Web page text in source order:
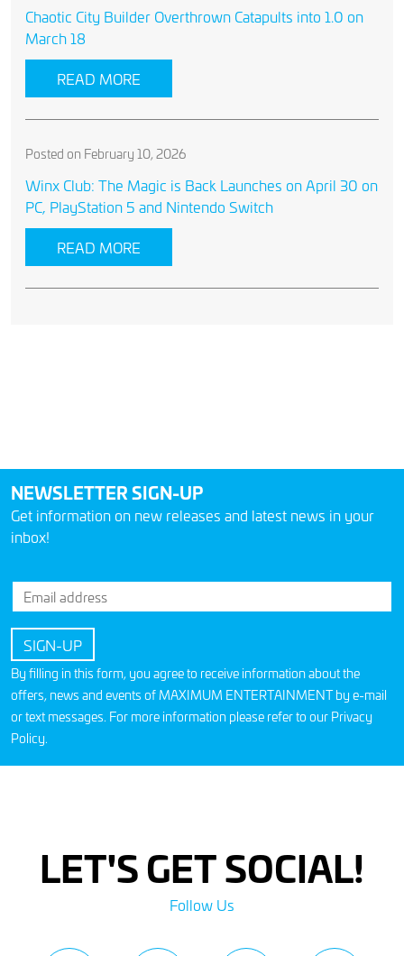
Chaotic City Builder Overthrown Catapults into 1.0 on
March 18
READ MORE
Posted on February 10, 2026
Winx Club: The Magic is Back Launches on April 30 on
PC, PlayStation 5 and Nintendo Switch
READ MORE
NEWSLETTER SIGN-UP
Get information on new releases and latest news in your
inbox!
By filling in this form, you agree to receive information about the
offers, news and events of MAXIMUM ENTERTAINMENT by e-mail
or text messages. For more information please refer to our Privacy
Policy.
LET'S GET SOCIAL!
Follow Us